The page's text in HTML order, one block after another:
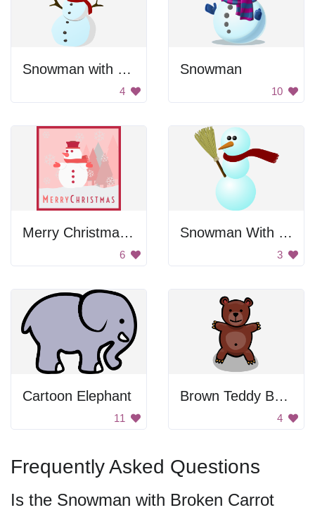
Snowman with Tall Hat
4
Snowman
10
Merry Christmas Snowman Greeting
6
Snowman With Broom
3
Cartoon Elephant
11
Brown Teddy Bear With Shadow
4
Frequently Asked Questions
Is the Snowman with Broken Carrot